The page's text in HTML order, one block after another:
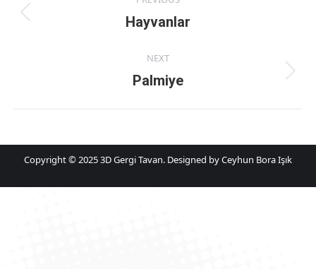
navigation
Previous
Hayvanlar
NEXT
Next
Palmiye
Copyright © 2025 3D Gergi Tavan. Designed by Ceyhun Bora Işık